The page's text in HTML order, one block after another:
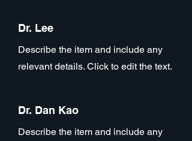
Dr. Lee
Describe the item and include any
relevant details. Click to edit the text.
Dr. Dan Kao
Describe the item and include any